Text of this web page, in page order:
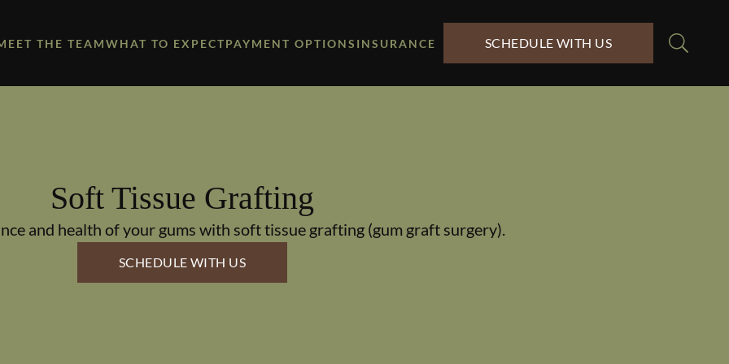
THE TEAMWHAT TO EXPECTPAYMENT OPTIONS INSURANCE SCHEDULE WITH US
Soft Tissue Grafting
and health of your gums with soft tissue grafting (gum graft surgery).
SCHEDULE WITH US